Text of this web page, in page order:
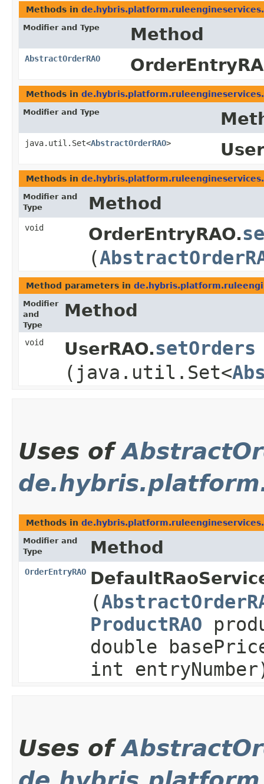
Methods in
Modifier and Type Method
AbstractOrderRAO
Methods in
Modifier and Type
java.util.Set<AbstractOrderRAO>
Methods in
Modifier and
Type
Method
void OrderEntryRAO.
(
Method parameters in
Modifier
and
Type
Method
void UserRAO.setOrders
(java.util.Set<
Uses of
Methods in
Modifier and
Type
Method
OrderEntryRAO
(
ProductRAO
double
int
Uses of